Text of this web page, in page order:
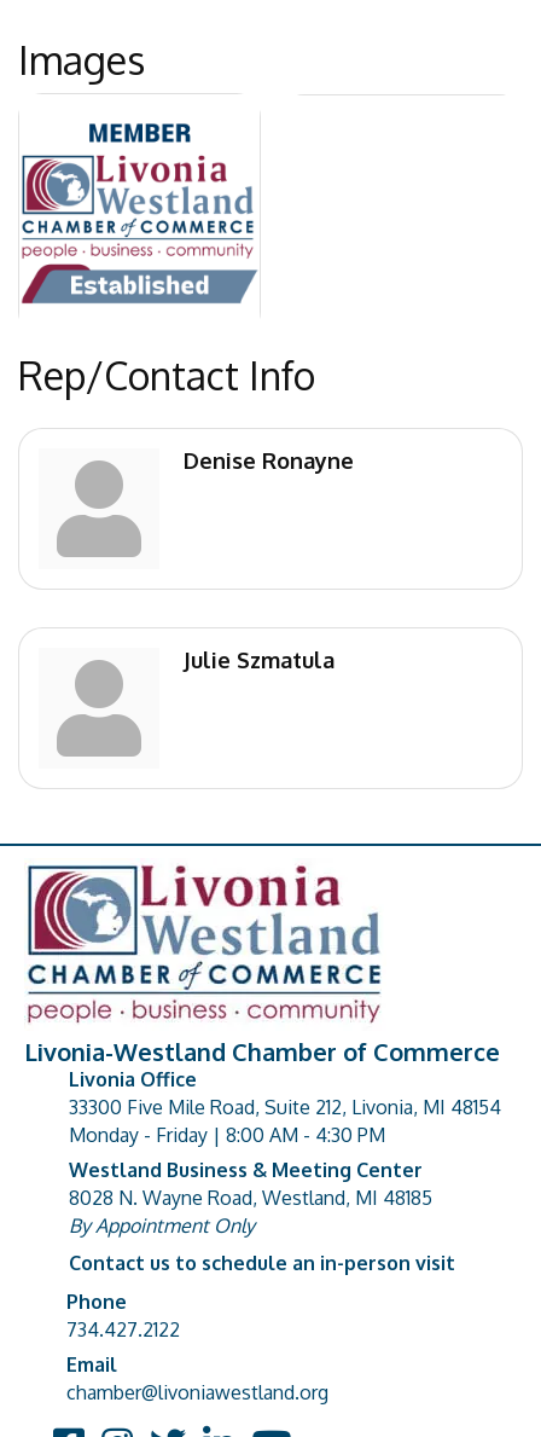
Images
Rep/Contact Info
Denise Ronayne
Julie Szmatula
Livonia-Westland Chamber of Commerce
address
Livonia Office
33300 Five Mile Road, Suite 212, Livonia, MI 48154
Monday - Friday | 8:00 AM - 4:30 PM
address
Westland Business & Meeting Center
8028 N. Wayne Road, Westland, MI 48185
By Appointment Only
Contact us to schedule an in-person visit
Phone number
Phone
734.427.2122
email address
Email
chamber@livoniawestland.org